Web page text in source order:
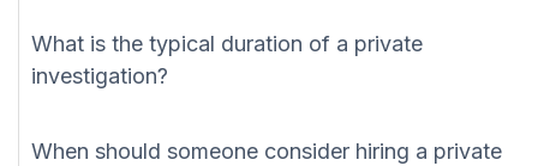
What is the typical duration of a private
investigation?
When should someone consider hiring a private